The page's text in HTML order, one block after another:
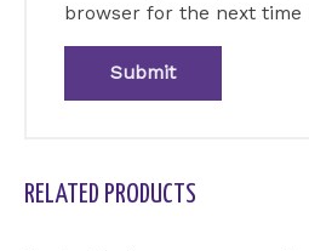
browser for the next time
RELATED PRODUCTS